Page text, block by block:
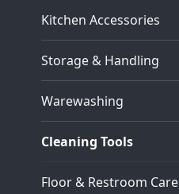
Kitchen Accessories
Storage & Handling
Warewashing
Cleaning Tools
Floor & Restroom Care